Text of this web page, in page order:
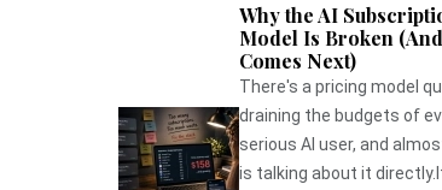
Why the AI
Model Is Broken
Comes Next)
There's a pricing model
draining the budgets of
serious AI user, and
is talking about it